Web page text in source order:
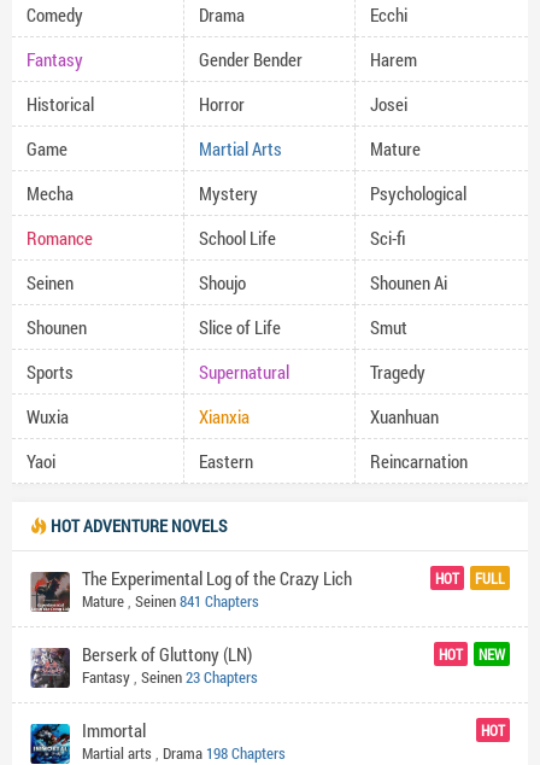
Comedy
Drama
Ecchi
Fantasy
Gender Bender
Harem
Historical
Horror
Josei
Game
Martial Arts
Mature
Mecha
Mystery
Psychological
Romance
School Life
Sci-fi
Seinen
Shoujo
Shounen Ai
Shounen
Slice of Life
Smut
Sports
Supernatural
Tragedy
Wuxia
Xianxia
Xuanhuan
Yaoi
Eastern Reincarnation
HOT ADVENTURE NOVELS
HOT FULL
The Experimental Log of the Crazy Lich
Mature, Seinen841 Chapters
HOT NEW
Berserk of Gluttony (LN)
Fantasy, Seinen23 Chapters
HOT
Immortal
Martial arts , Drama 198 Chapters